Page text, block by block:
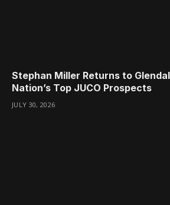
Stephan Miller Returns to
Nation’s Top JUCO Prospects
JULY 30, 2026